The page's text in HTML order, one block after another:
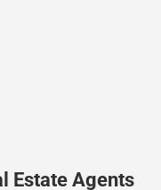
Estate Agents